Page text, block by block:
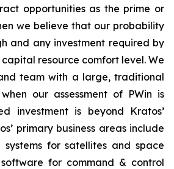
opportunities as the prime or
we believe that our probability
and any investment required by
resource comfort level. We
team with a large, traditional
our assessment of PWin is
investment is beyond Kratos’
primary business areas include
for satellites and space
for command & control